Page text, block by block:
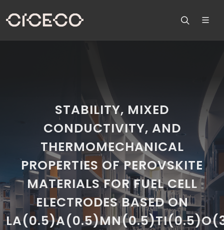
STABILITY, MIXED
CONDUCTIVITY, AND
THERMOMECHANICAL
PROPERTIES OF PEROVSKITE
MATERIALS FOR FUEL CELL
ELECTRODES BASED ON